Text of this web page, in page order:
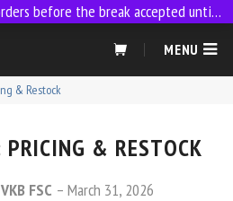
MENU
& Restock
& RESTOCK
FSC March 31, 2026
Summer Break Notice: Last orders before the break accepted until 23:59 on 9 July